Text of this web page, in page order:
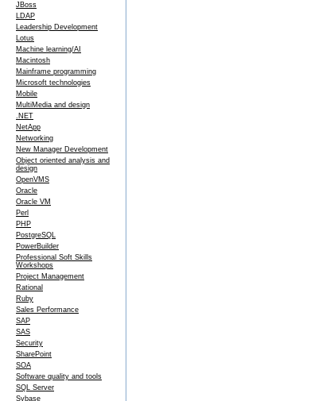
JBoss
LDAP
Leadership Development
Lotus
Machine learning/AI
Macintosh
Mainframe programming
Microsoft technologies
Mobile
MultiMedia and design
.NET
NetApp
Networking
New Manager Development
Object oriented analysis and
design
OpenVMS
Oracle
Oracle VM
Perl
PHP
PostgreSQL
PowerBuilder
Professional Soft Skills
Workshops
Project Management
Rational
Ruby
Sales Performance
SAP
SAS
Security
SharePoint
SOA
Software quality and tools
SQL Server
Sybase